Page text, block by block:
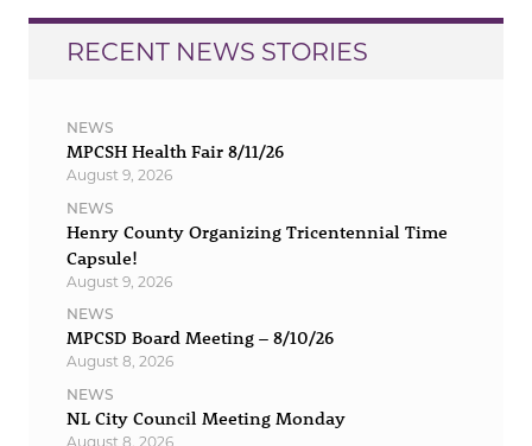
RECENT NEWS STORIES
NEWS
MPCSH Health Fair 8/11/26
August 9, 2026
NEWS
Henry County Organizing Tricentennial Time
Capsule!
August 9, 2026
NEWS
MPCSD Board Meeting – 8/10/26
August 8, 2026
NEWS
NL City Council Meeting Monday
August 8, 2026